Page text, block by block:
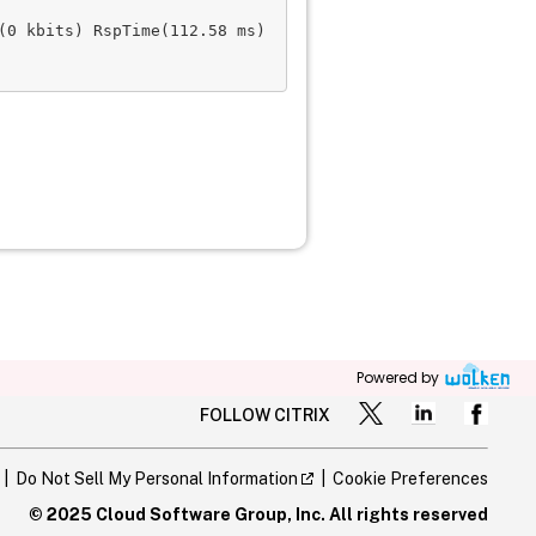
kbits) RspTime(112.58 ms)
Powered by